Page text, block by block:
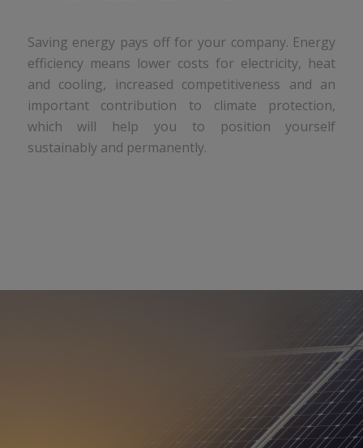
Saving energy pays off for your company. Energy
efficiency means lower costs for electricity, heat
and cooling, increased competitiveness and an
important contribution to climate protection,
which will help you to position yourself
sustainably and permanently.